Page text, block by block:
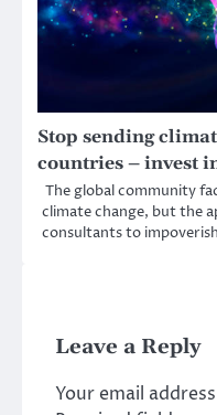
Stop sending
countries – invest
The global community
climate change, but the
consultants to
Leave a Reply
Your email